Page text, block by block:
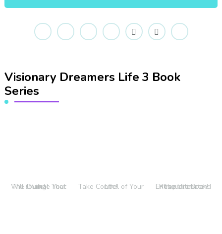
Visionary Dreamers Life 3 Book
Series
The Journal That Will Change Your Life! Take Control of Your Life! The Ultimate Entrepreneur and Resource Book!